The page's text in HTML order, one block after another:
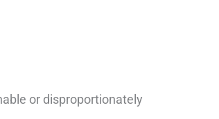
or disproportionately